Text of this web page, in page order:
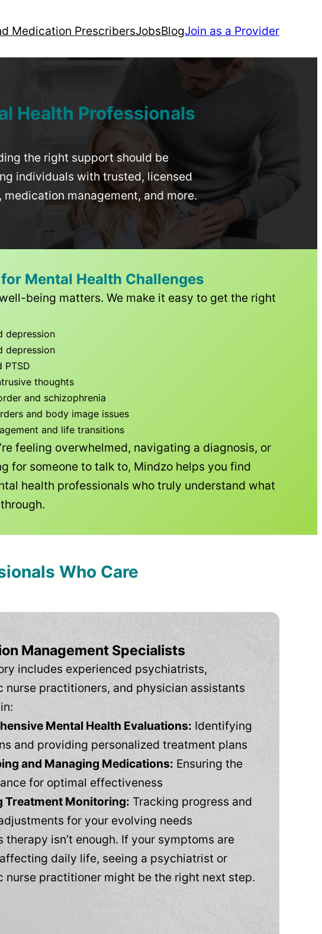
Medication PrescribersJobsBlogJoin as a Provider
Health Professionals
the right support should be
individuals with trusted, licensed
management, and more.
Mental Health Challenges
being matters. We make it easy to get the right
depression
depression
PTSD
thoughts
and schizophrenia
and body image issues
and life transitions
feeling overwhelmed, navigating a diagnosis, or
for someone to talk to, Mindzo helps you find
health professionals who truly understand what
Who Care
Management Specialists
includes experienced psychiatrists,
nurse practitioners, and physician assistants
Mental Health Evaluations: Identifying
and providing personalized treatment plans
and Managing Medications: Ensuring the
for optimal effectiveness
Treatment Monitoring: Tracking progress and
for your evolving needs
therapy isn’t enough. If your symptoms are
daily life, seeing a psychiatrist or
nurse practitioner might be the right next step.